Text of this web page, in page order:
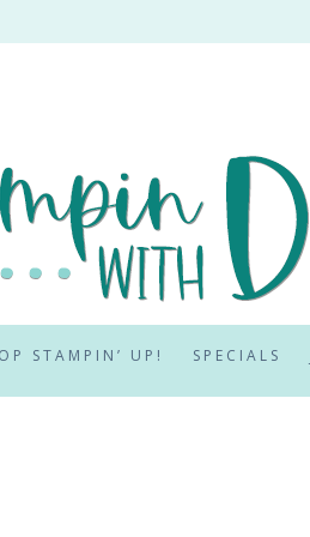
STAMPIN’ UP! SPECIALS